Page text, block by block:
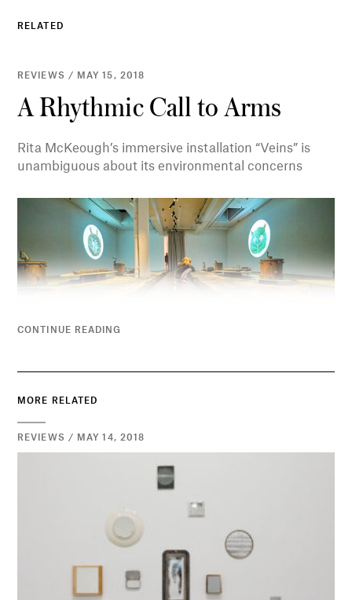
RELATED
REVIEWS / MAY 15, 2018
A Rhythmic Call to Arms
Rita McKeough’s immersive installation “Veins” is
unambiguous about its environmental concerns
CONTINUE READING
MORE RELATED
REVIEWS / MAY 14, 2018